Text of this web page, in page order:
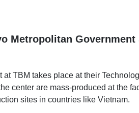
Metropolitan Government
TBM takes place at their
center are mass-produced at the
sites in countries like Vietnam.